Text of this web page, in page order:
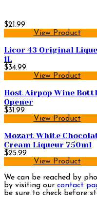
$21.99
View Product
Licor 43 Original
1L
$34.99
View Product
Host Airpop Wine
Opener
$31.99
View Product
Mozart White
Cream Liqueur 750ml
$25.99
View Product
We can be reached by
by visiting our contact
be sure to check before